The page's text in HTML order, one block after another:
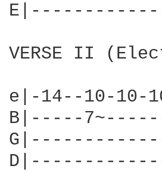
VERSE II
e|-14--10-10-
B|-----